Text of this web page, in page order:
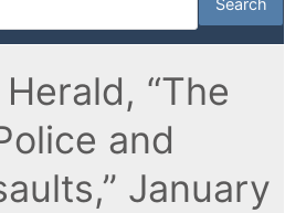
“The
and
January